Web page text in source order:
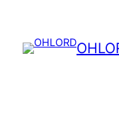
content